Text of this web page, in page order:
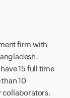
firm with
15 full time
10
collaborators.